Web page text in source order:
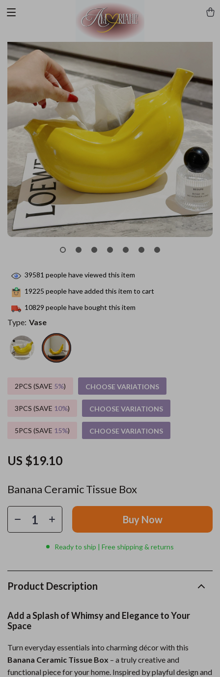
Banana Ceramic Tissue Box
US $19.10
39581 people have viewed this item
19225 people have added this item to cart
10829 people have bought this item
Type: Vase
2PCS (SAVE 5%) CHOOSE VARIATIONS
3PCS (SAVE 10%) CHOOSE VARIATIONS
5PCS (SAVE 15%) CHOOSE VARIATIONS
Buy Now
Ready to ship | Free shipping & returns
Product Description
Add a Splash of Whimsy and Elegance to Your
Space
Turn everyday essentials into charming décor with this
Banana Ceramic Tissue Box – a truly creative and
functional piece for your home. Inspired by playful design and